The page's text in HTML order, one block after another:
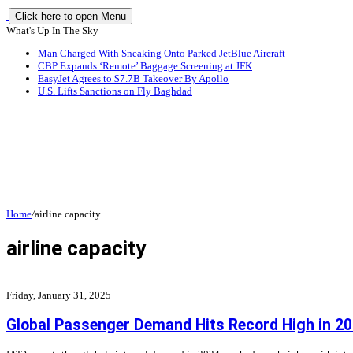
Click here to open Menu
What's Up In The Sky
Man Charged With Sneaking Onto Parked JetBlue Aircraft
CBP Expands ‘Remote’ Baggage Screening at JFK
EasyJet Agrees to $7.7B Takeover By Apollo
U.S. Lifts Sanctions on Fly Baghdad
Home/airline capacity
airline capacity
Friday, January 31, 2025
Global Passenger Demand Hits Record High in